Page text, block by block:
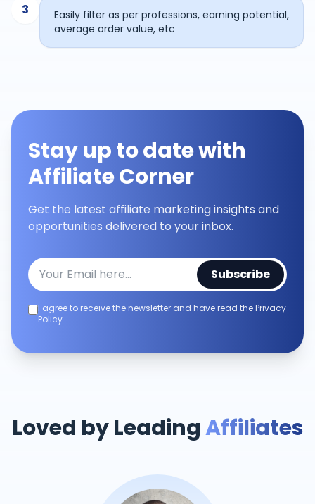
3
Easily filter as per professions, earning potential,
average order value, etc
Stay up to date with
Affiliate Corner
Get the latest affiliate marketing insights and
opportunities delivered to your inbox.
Subscribe
I agree to receive the newsletter and have read the Privacy
Policy.
Loved by LeadingAffiliates